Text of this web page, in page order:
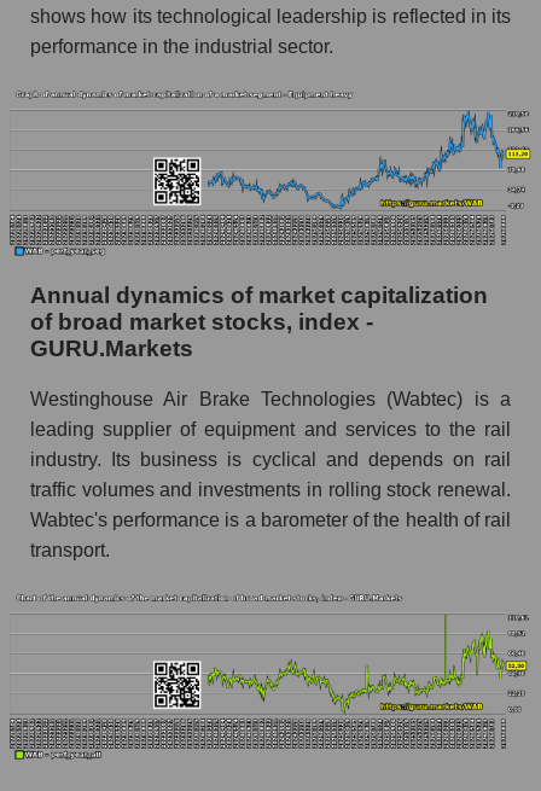
Future (predicted) profit of the company, segment
Future (projected) profit of the company
Westinghouse Air Brake
Future (predicted) profit of companies in the
market segment - Equipment heavy
Future (predicted) profit of the market as a
P/S of the company, segment and market as a
whole
P/S - Westinghouse Air Brake
P/S market segment - Equipment heavy
P/S of the market as a whole
Future P/S of the company, segment and market
as a whole
Future (projected) P/S of the company
Westinghouse Air Brake
Future (projected) P/S of the market segment -
Equipment heavy
Future (projected) P/S of the market as a
whole
shows how its technological leadership is reflected in its
performance in the industrial sector.
Annual dynamics of market capitalization
of broad market stocks, index -
GURU.Markets
Westinghouse Air Brake Technologies (Wabtec) is a
leading supplier of equipment and services to the rail
industry. Its business is cyclical and depends on rail
traffic volumes and investments in rolling stock renewal.
Wabtec's performance is a barometer of the health of rail
transport.